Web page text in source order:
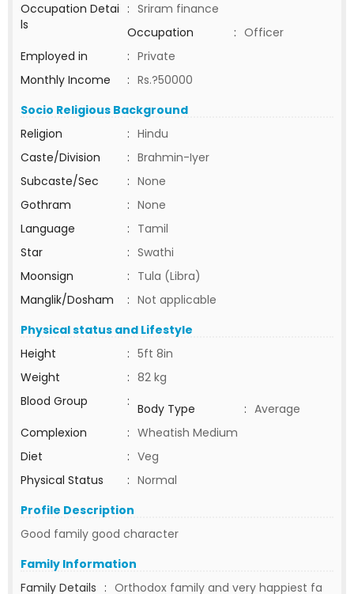
Occupation Detai
ls
: Sriram finance
Occupation
: Officer
Employed in
: Private
Monthly Income
: Rs.?50000
Socio Religious Background
Religion
: Hindu
Caste/Division
: Brahmin-Iyer
Subcaste/Sec
: None
Gothram
: None
Language
: Tamil
Star
: Swathi
Moonsign
: Tula (Libra)
Manglik/Dosham
: Not applicable
Physical status and Lifestyle
Height
: 5ft 8in
Weight
: 82 kg
Blood Group
: Body Type : Average
Complexion
: Wheatish Medium
Diet
: Veg
Physical Status
: Normal
Profile Description
Good family good character
Family Information
Family Details : Orthodox family and very happiest fa